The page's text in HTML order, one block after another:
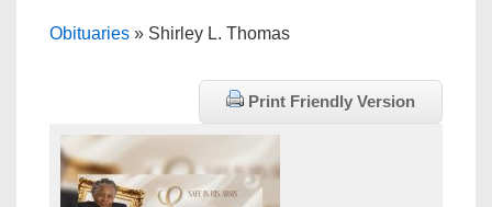
Obituaries » Shirley L. Thomas
Print Friendly Version